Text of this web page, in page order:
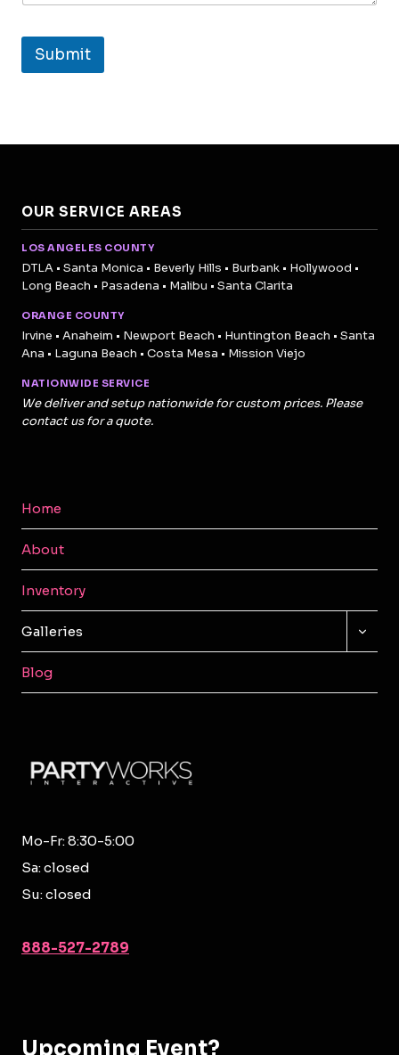
Submit
OUR SERVICE AREAS
LOS ANGELES COUNTY
DTLA • Santa Monica • Beverly Hills • Burbank • Hollywood •
Long Beach • Pasadena • Malibu • Santa Clarita
ORANGE COUNTY
Irvine • Anaheim • Newport Beach • Huntington Beach • Santa
Ana • Laguna Beach • Costa Mesa • Mission Viejo
NATIONWIDE SERVICE
We deliver and setup nationwide for custom prices. Please
contact us for a quote.
Home
About
Inventory
Galleries
MENU
Blog
Mo-Fr: 8:30-5:00
Sa: closed
Su: closed
888-527-2789
Upcoming Event?